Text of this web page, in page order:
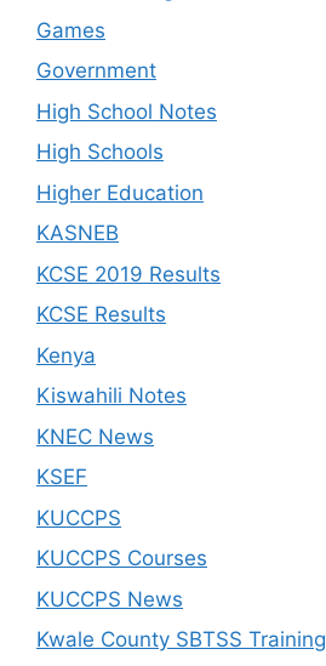
Games
Government
High School Notes
High Schools
Higher Education
KASNEB
KCSE 2019 Results
KCSE Results
Kenya
Kiswahili Notes
KNEC News
KSEF
KUCCPS
KUCCPS Courses
KUCCPS News
Kwale County SBTSS Training